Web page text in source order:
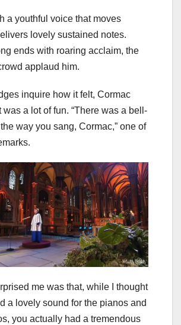
a youthful voice that moves
lovely sustained notes.
ends with roaring acclaim, the
applaud him.
inquire how it felt, Cormac
was a lot of fun. “There was a bell-
way you sang, Cormac,” one of
me was that, while I thought
a lovely sound for the pianos and
you actually had a tremendous